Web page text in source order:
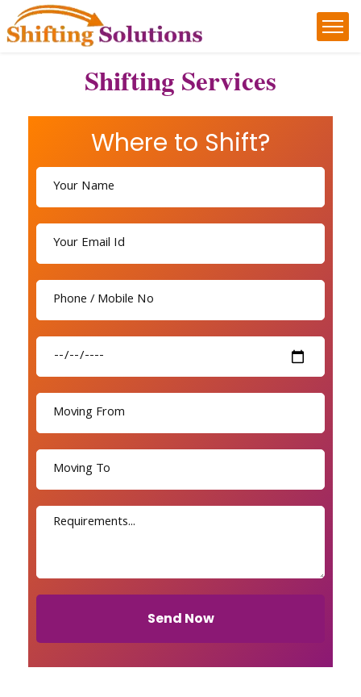
Shifting Services
Where to Shift?
Send Now